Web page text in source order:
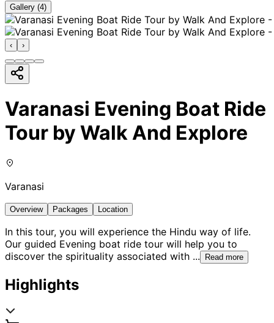
Gallery (4)
‹ ›
Varanasi Evening Boat Ride
Tour by Walk And Explore
Varanasi
Overview Packages Location
In this tour, you will experience the Hindu way of life.
Our guided Evening boat ride tour will help you to
discover the spirituality associated with ... Read more
Highlights